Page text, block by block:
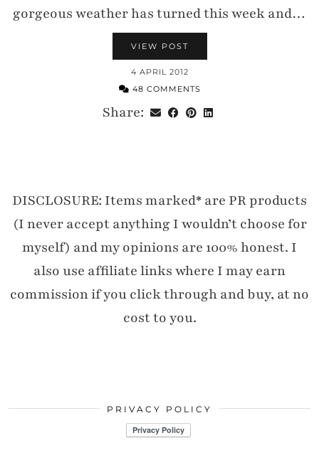
gorgeous weather has turned this week and…
VIEW POST
4 APRIL 2012
48 COMMENTS
Share:
DISCLOSURE: Items marked* are PR products
(I never accept anything I wouldn’t choose for
myself) and my opinions are 100% honest. I
also use affiliate links where I may earn
commission if you click through and buy, at no
cost to you.
PRIVACY POLICY